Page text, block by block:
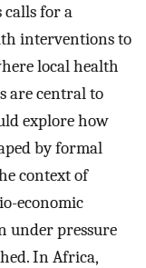
calls for a
interventions to
local health
are central to
explore how
by formal
context of
economic
under pressure
In Africa,